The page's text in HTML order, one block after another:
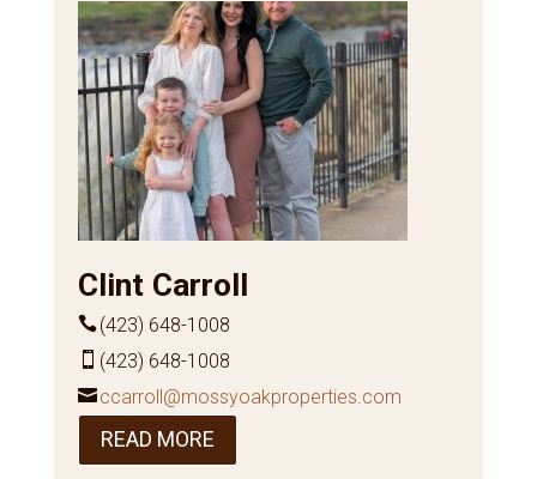
Clint Carroll
(423) 648-1008
(423) 648-1008
ccarroll@mossyoakproperties.com
READ MORE